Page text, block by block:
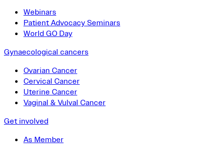
Webinars
Patient Advocacy Seminars
World GO Day
Gynaecological cancers
Ovarian Cancer
Cervical Cancer
Uterine Cancer
Vaginal & Vulval Cancer
Get involved
As Member